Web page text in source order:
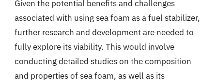
Given the potential benefits and challenges
associated with using sea foam as a fuel stabilizer,
further research and development are needed to
fully explore its viability. This would involve
conducting detailed studies on the composition
and properties of sea foam, as well as its